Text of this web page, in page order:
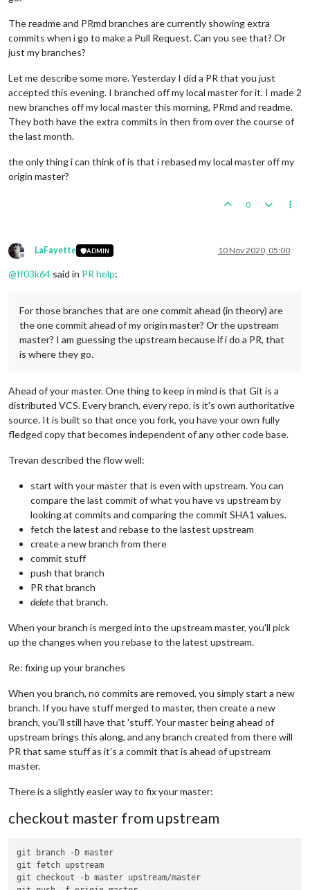
The readme and PRmd branches are currently showing extra
commits when i go to make a Pull Request. Can you see that? Or
just my branches?
Let me describe some more. Yesterday I did a PR that you just
accepted this evening. I branched off my local master for it. I made 2
new branches off my local master this morning, PRmd and readme.
They both have the extra commits in then from over the course of
the last month.
the only thing i can think of is that i rebased my local master off my
origin master?
0
Offline
LaFayette ADMIN 10 Nov 2020, 05:00
@ff03k64 said in PR help:
For those branches that are one commit ahead (in theory) are
the one commit ahead of my origin master? Or the upstream
master? I am guessing the upstream because if i do a PR, that
is where they go.
Ahead of your master. One thing to keep in mind is that Git is a
distributed VCS. Every branch, every repo, is it's own authoritative
source. It is built so that once you fork, you have your own fully
fledged copy that becomes independent of any other code base.
Trevan described the flow well:
start with your master that is even with upstream. You can
compare the last commit of what you have vs upstream by
looking at commits and comparing the commit SHA1 values.
fetch the latest and rebase to the lastest upstream
create a new branch from there
commit stuff
push that branch
PR that branch
deletethat branch.
When your branch is merged into the upstream master, you'll pick
up the changes when you rebase to the latest upstream.
Re: fixing up your branches
When you branch, no commits are removed, you simply start a new
branch. If you have stuff merged to master, then create a new
branch, you'll still have that 'stuff'. Your master being ahead of
upstream brings this along, and any branch created from there will
PR that same stuff as it's a commit that is ahead of upstream
master.
There is a slightly easier way to fix your master:
checkout master from upstream
git branch -D master
git fetch upstream
git checkout -b master upstream/master